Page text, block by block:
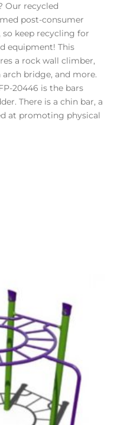
Our recycled
post-consumer
keep recycling for
equipment! This
a rock wall climber,
bridge, and more.
20446 is the bars
There is a chin bar, a
at promoting physical